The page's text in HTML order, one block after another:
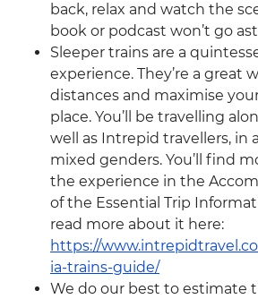
back, relax and watch the
book or podcast won’t go
Sleeper trains are a
experience. They’re a great
distances and maximise
place. You’ll be travelling
well as Intrepid travellers, in
mixed genders. You’ll find
the experience in the
of the Essential Trip
read more about it here:
https://
ia-trains-guide/
We do our best to estimate